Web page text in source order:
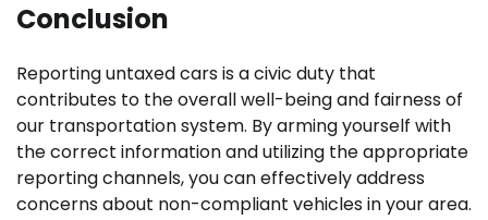
Conclusion
Reporting untaxed cars is a civic duty that
contributes to the overall well-being and fairness of
our transportation system. By arming yourself with
the correct information and utilizing the appropriate
reporting channels, you can effectively address
concerns about non-compliant vehicles in your area.